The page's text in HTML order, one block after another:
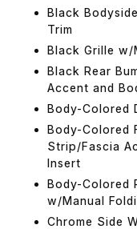
Black
Trim
Black Grille
Black Rear
Accent and
Body-Colored
Body-Colored
Strip/Fascia
Insert
Body-Colored
w/Manual
Chrome Side